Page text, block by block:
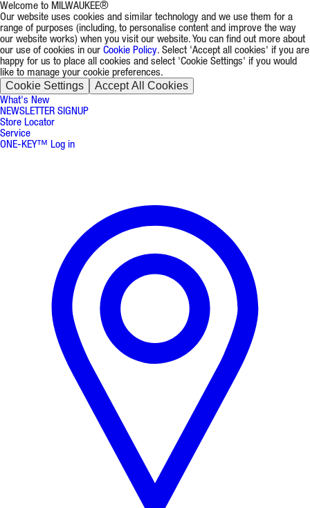
Welcome to MILWAUKEE®
Our website uses cookies and similar technology and we use them for a
range of purposes (including, to personalise content and improve the way
our website works) when you visit our website. You can find out more about
our use of cookies in our Cookie Policy. Select 'Accept all cookies' if you are
happy for us to place all cookies and select 'Cookie Settings' if you would
like to manage your cookie preferences.
Cookie Settings Accept All Cookies
What's New
NEWSLETTER SIGNUP
Store Locator
Service
ONE-KEY™ Log in